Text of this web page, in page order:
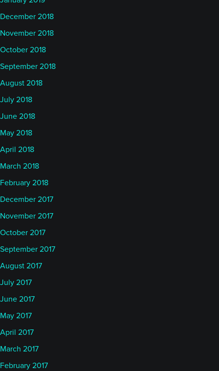
December 2018
November 2018
October 2018
September 2018
August 2018
July 2018
June 2018
May 2018
April 2018
March 2018
February 2018
December 2017
November 2017
October 2017
September 2017
August 2017
July 2017
June 2017
May 2017
April 2017
March 2017
February 2017